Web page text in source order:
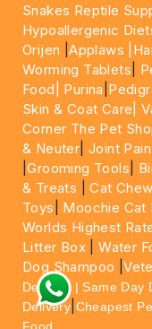
Snakes Reptile
Hypoallergenic
Orijen |Applaws
Worming Tablets
Food|
Purina
Skin & Coat Care|
Corner The Pet
& Neuter |Joint
|Grooming Tools
& Treats |Cat
Toys
Moochie Cat
Worlds Highest
Litter Box |Water
Dog Shampoo |
Delivery | Same Day
Delivery Cheapest
Food